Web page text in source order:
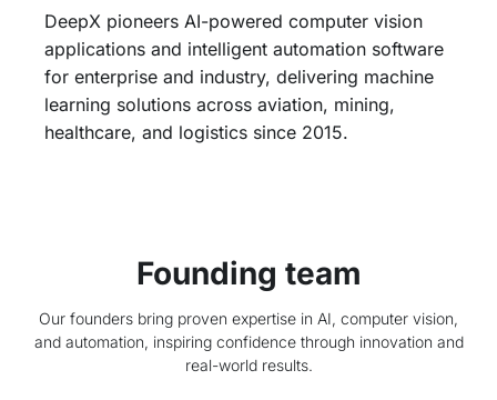
DeepX pioneers AI-powered computer vision
applications and intelligent automation software
for enterprise and industry, delivering machine
learning solutions across aviation, mining,
healthcare, and logistics since 2015.
Founding team
Our founders bring proven expertise in AI, computer vision,
and automation, inspiring confidence through innovation and
real-world results.